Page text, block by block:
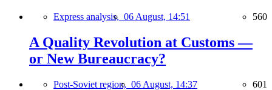
Express analysis, 06 August, 14:51 560
A Quality Revolution at Customs —
or New Bureaucracy?
Post-Soviet region, 06 August, 14:37 601